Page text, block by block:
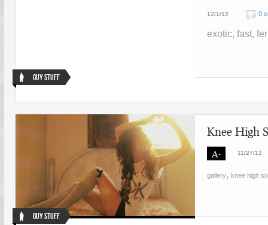
Guy Stuff
12/1/12 0
exotic, fast,
Guy Stuff
Knee High
A- 11/27/12
gallery, knee high